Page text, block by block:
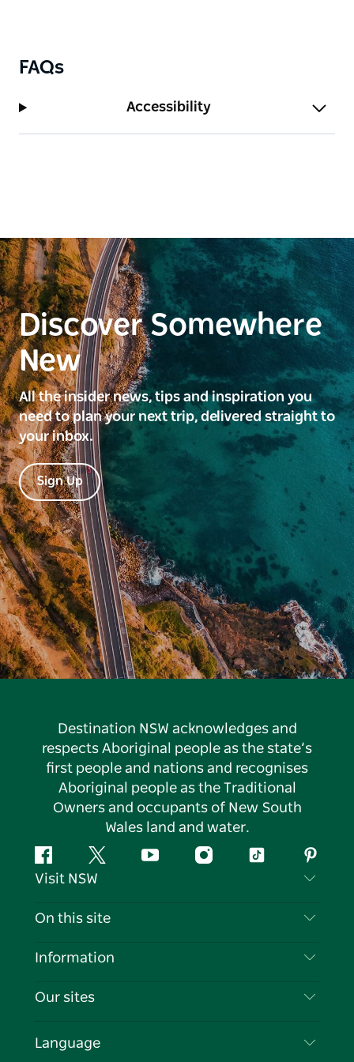
FAQs
Accessibility
Discover Somewhere
New
All the insider news, tips and inspiration you
need to plan your next trip, delivered straight to
your inbox.
Sign Up
Destination NSW acknowledges and
respects Aboriginal people as the state’s
first people and nations and recognises
Aboriginal people as the Traditional
Owners and occupants of New South
Wales land and water.
FacebookTwitter YouTubeInstagramTiktok
Visit NSW
Contact Us
Cookie Notice
On this site
Destinations
Events
Information
Travel Information
Business in NSW
Our sites
Language